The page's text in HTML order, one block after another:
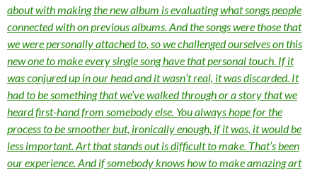
about with making the new album is evaluating what songs people
connected with on previous albums. And the songs were those that
we were personally attached to, so we challenged ourselves on this
new one to make every single song have that personal touch. If it
was conjured up in our head and it wasn’t real, it was discarded. It
had to be something that we’ve walked through or a story that we
heard first-hand from somebody else. You always hope for the
process to be smoother but, ironically enough, if it was, it would be
less important. Art that stands out is difficult to make. That’s been
our experience. And if somebody knows how to make amazing art